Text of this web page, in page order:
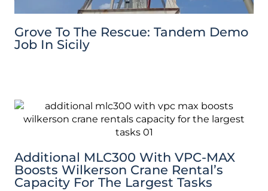
Grove To The Rescue: Tandem Demo
Job In Sicily
Additional MLC300 With VPC-MAX
Boosts Wilkerson Crane Rental’s
Capacity For The Largest Tasks